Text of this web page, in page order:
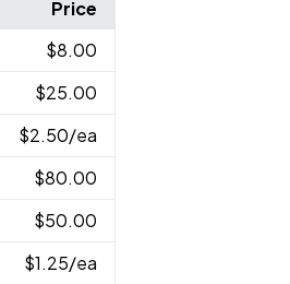
Price
$8.00
$25.00
$2.50/ea
$80.00
$50.00
$1.25/ea